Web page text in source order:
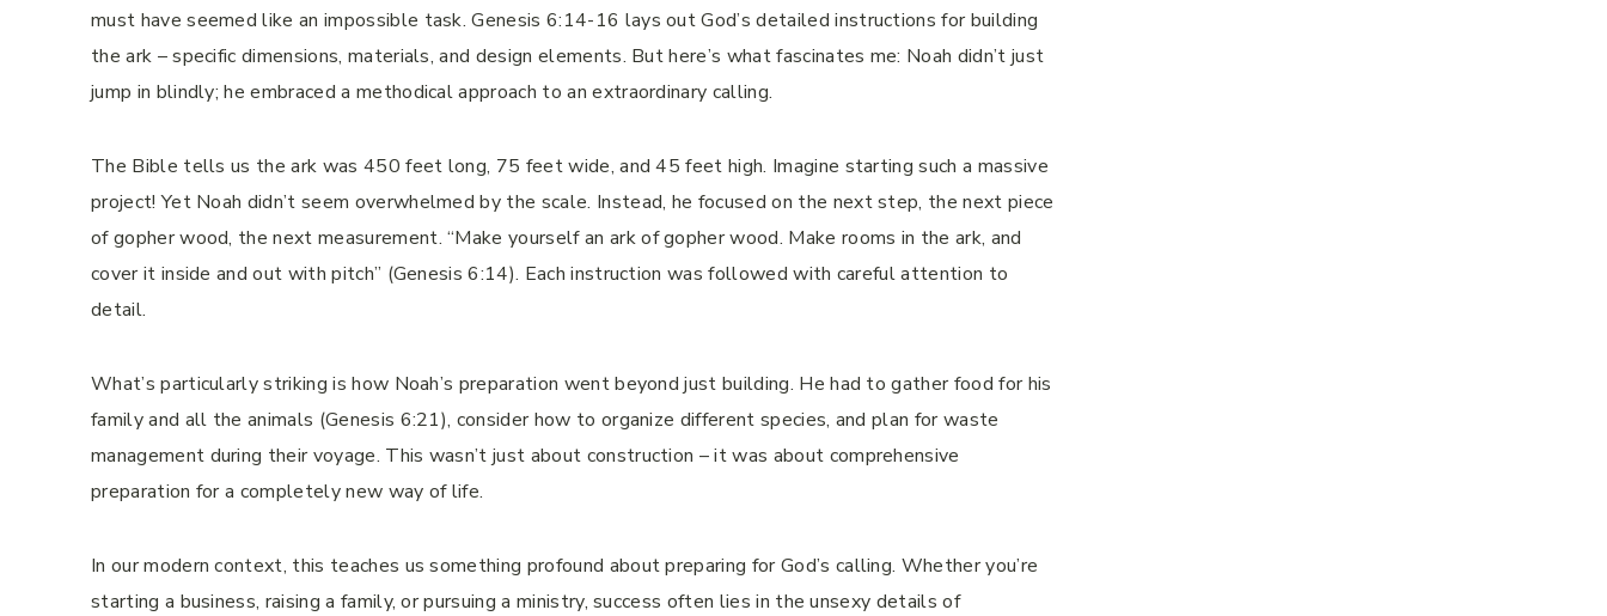
must have seemed like an impossible task. Genesis 6:14-16 lays out God’s detailed instructions for building
the ark – specific dimensions, materials, and design elements. But here’s what fascinates me: Noah didn’t just
jump in blindly; he embraced a methodical approach to an extraordinary calling.
The Bible tells us the ark was 450 feet long, 75 feet wide, and 45 feet high. Imagine starting such a massive
project! Yet Noah didn’t seem overwhelmed by the scale. Instead, he focused on the next step, the next piece
of gopher wood, the next measurement. “Make yourself an ark of gopher wood. Make rooms in the ark, and
cover it inside and out with pitch” (Genesis 6:14). Each instruction was followed with careful attention to
detail.
What’s particularly striking is how Noah’s preparation went beyond just building. He had to gather food for his
family and all the animals (Genesis 6:21), consider how to organize different species, and plan for waste
management during their voyage. This wasn’t just about construction – it was about comprehensive
preparation for a completely new way of life.
In our modern context, this teaches us something profound about preparing for God’s calling. Whether you’re
starting a business, raising a family, or pursuing a ministry, success often lies in the unsexy details of